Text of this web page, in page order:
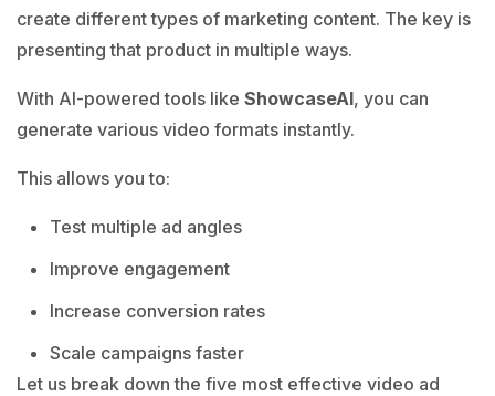
create different types of marketing content. The key is
presenting that product in multiple ways.
With AI-powered tools like ShowcaseAI, you can
generate various video formats instantly.
This allows you to:
Test multiple ad angles
Improve engagement
Increase conversion rates
Scale campaigns faster
Let us break down the five most effective video ad